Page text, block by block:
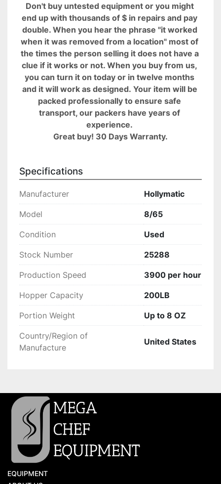
Don't buy untested equipment or you might
end up with thousands of $ in repairs and pay
double. When you hear the phrase "it worked
when it was removed from a location" most of
the times the person selling it does not have a
clue if it works or not. When you buy from us,
you can turn it on today or in twelve months
and it will work as designed. Your item will be
packed professionally to ensure safe
transport, our packers have years of
experience.
Great buy! 30 Days Warranty.
Specifications
Manufacturer Hollymatic
Model 8/65
Condition Used
Stock Number 25288
Production Speed 3900 per hour
Hopper Capacity 200LB
Portion Weight Up to 8 OZ
Country/Region of
Manufacture
United States
EQUIPMENT